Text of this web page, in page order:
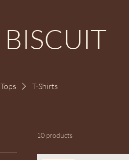
BISCUIT
Tops T-Shirts
10 products